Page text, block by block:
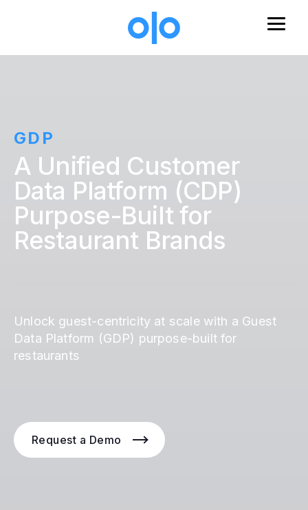
GDP
A Unified Customer
Data Platform (CDP)
Purpose-Built for
Restaurant Brands
Unlock guest-centricity at scale with a Guest
Data Platform (GDP) purpose-built for
restaurants
Request a Demo